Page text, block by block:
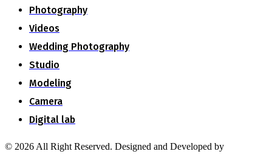
Photography
Videos
Wedding Photography
Studio
Modeling
Camera
Digital lab
© 2026 All Right Reserved. Designed and Developed by